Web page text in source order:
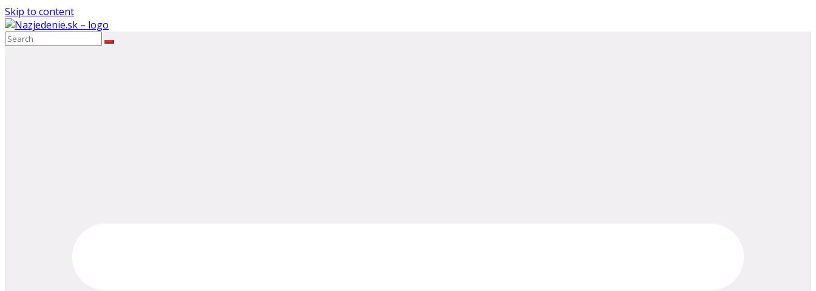
Skip to content